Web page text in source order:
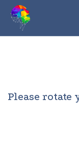
Please rotate